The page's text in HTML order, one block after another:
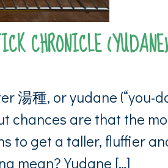
CHRONICLE
湯種, or yudane (“you-
chances are that the
to get a taller, fluffier
mean? Yudane […]